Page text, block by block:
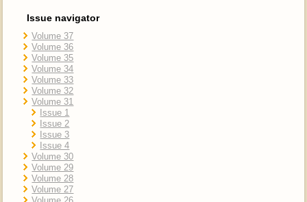
Issue navigator
Volume 37
Volume 36
Volume 35
Volume 34
Volume 33
Volume 32
Volume 31
Issue 1
Issue 2
Issue 3
Issue 4
Volume 30
Volume 29
Volume 28
Volume 27